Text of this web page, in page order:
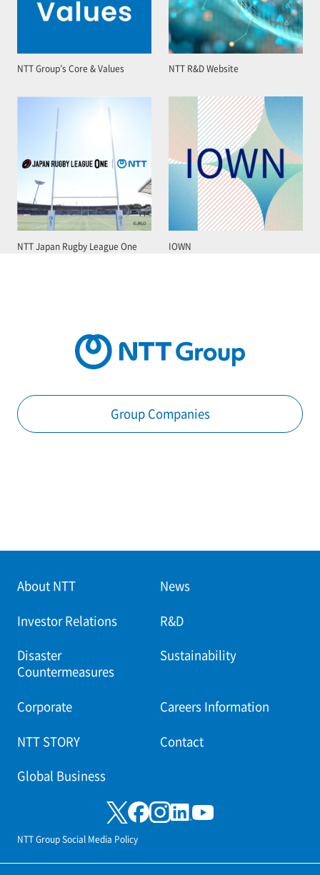
NTT Group’s Core & Values NTT R&D Website
NTT Japan Rugby League One IOWN
Group Companies
About NTT News
Investor Relations R&D
Disaster
Countermeasures
Sustainability
Corporate Careers Information
NTT STORY Contact
Global Business
NTT Group Social Media Policy